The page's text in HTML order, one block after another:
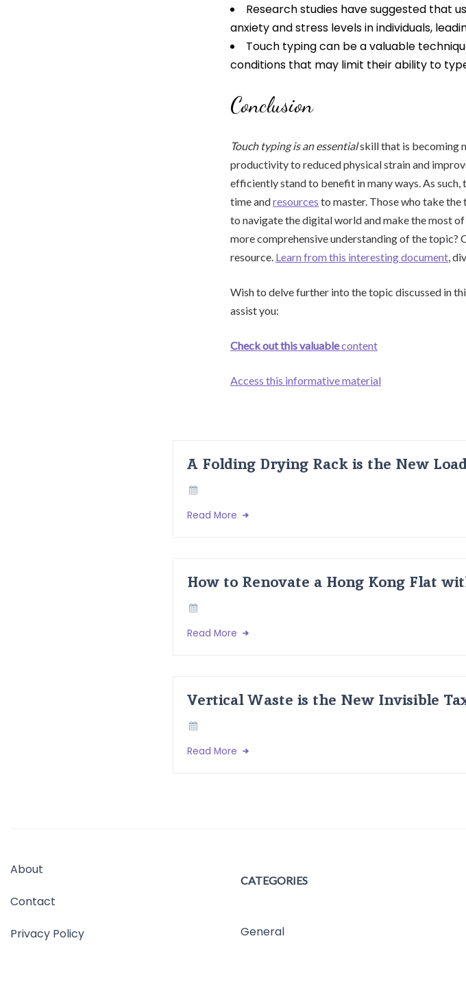
Research studies have suggested that
anxiety and stress levels in individuals,
Touch typing can be a valuable
conditions that may limit their ability to
Conclusion
Touch typing is an essentialskill that is becoming
productivity to reduced physical strain and
efficiently stand to benefit in many ways. As
time andresources to master. Those who take
to navigate the digital world and make the most
more comprehensive understanding of the topic?
resource. Learn from this interesting document,
Wish to delve further into the topic discussed in
assist you:
Check out this valuablecontent
Access this informative material
A Folding Drying Rack is the New
Read More
How to Renovate a Hong Kong Flat
Read More
Vertical Waste is the New Invisible
Read More
About
Contact
Privacy Policy
CATEGORIES
General